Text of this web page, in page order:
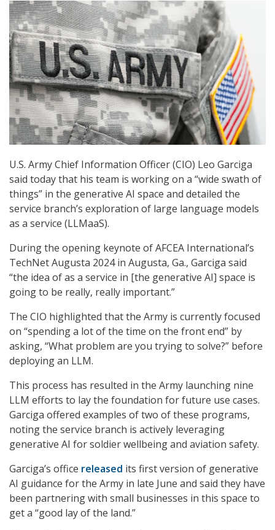
U.S. Army Chief Information Officer (CIO) Leo Garciga
said today that his team is working on a “wide swath of
things” in the generative AI space and detailed the
service branch’s exploration of large language models
as a service (LLMaaS).
During the opening keynote of AFCEA International’s
TechNet Augusta 2024 in Augusta, Ga., Garciga said
“the idea of as a service in [the generative AI] space is
going to be really, really important.”
The CIO highlighted that the Army is currently focused
on “spending a lot of the time on the front end” by
asking, “What problem are you trying to solve?” before
deploying an LLM.
This process has resulted in the Army launching nine
LLM efforts to lay the foundation for future use cases.
Garciga offered examples of two of these programs,
noting the service branch is actively leveraging
generative AI for soldier wellbeing and aviation safety.
Garciga’s office released its first version of generative
AI guidance for the Army in late June and said they have
been partnering with small businesses in this space to
get a “good lay of the land.”